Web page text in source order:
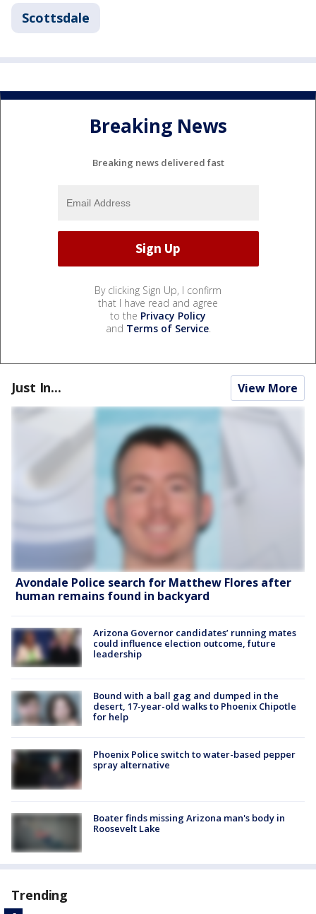
Scottsdale
Breaking News
Breaking news delivered fast
By clicking Sign Up, I confirm
that I have read and agree
to the Privacy Policy
and Terms of Service.
Just In... View More
Avondale Police search for Matthew Flores after
human remains found in backyard
Arizona Governor candidates’ running mates
could influence election outcome, future
leadership
Bound with a ball gag and dumped in the
desert, 17-year-old walks to Phoenix Chipotle
for help
Phoenix Police switch to water-based pepper
spray alternative
Boater finds missing Arizona man's body in
Roosevelt Lake
Trending